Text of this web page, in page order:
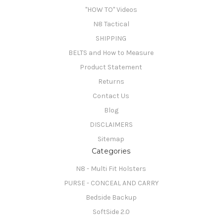
"HOW TO" Videos
N8 Tactical
SHIPPING
BELTS and How to Measure
Product Statement
Returns
Contact Us
Blog
DISCLAIMERS
Sitemap
Categories
N8 - Multi Fit Holsters
PURSE - CONCEAL AND CARRY
Bedside Backup
SoftSide 2.0